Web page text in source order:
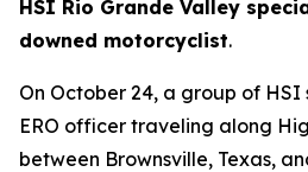
HSI Rio Grande Valley
downed motorcyclist.
On October 24, a group of
ERO officer traveling along
between Brownsville, Texas,